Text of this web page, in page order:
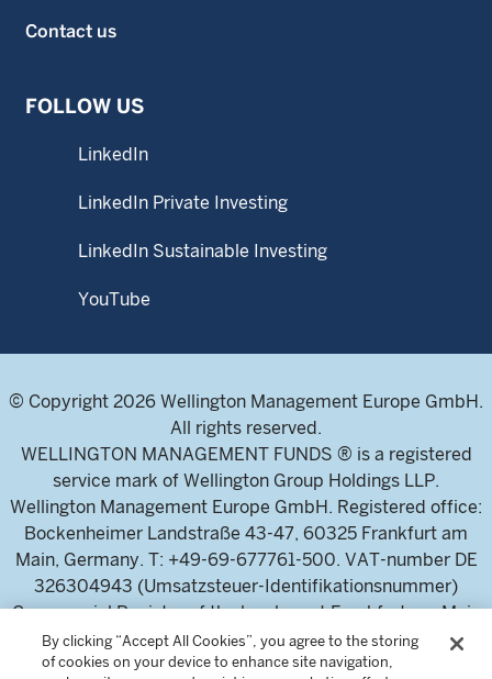
Contact us
FOLLOW US
LinkedIn
LinkedIn Private Investing
LinkedIn Sustainable Investing
YouTube
© Copyright 2026 Wellington Management Europe GmbH.
All rights reserved.
WELLINGTON MANAGEMENT FUNDS ® is a registered
service mark of Wellington Group Holdings LLP.
Wellington Management Europe GmbH. Registered office:
Bockenheimer Landstraße 43-47, 60325 Frankfurt am
Main, Germany. T: +49-69-677761-500. VAT-number DE
326304943 (Umsatzsteuer-Identifikationsnummer)
Commercial Register of the local court Frankfurt am Main
(Handelsregister des Amtsgericht Frankfurt am Main),
HRB 115460 .
By clicking “Accept All Cookies”, you agree to the storing
of cookies on your device to enhance site navigation,